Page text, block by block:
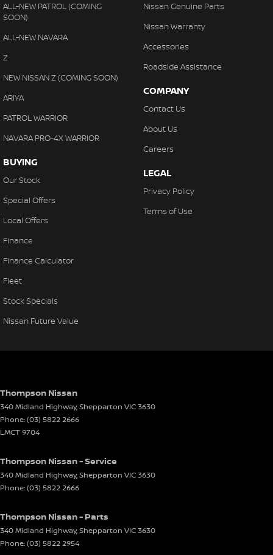
ALL-NEW PATROL (COMING
SOON)
ALL-NEW NAVARA
Z
NEW NISSAN Z (COMING SOON)
ARIYA
PATROL WARRIOR
NAVARA PRO-4X WARRIOR
BUYING
Our Stock
Special Offers
Local Offers
Finance
Finance Calculator
Fleet
Stock Specials
Nissan Future Value
Nissan Genuine Parts
Nissan Warranty
Accessories
Roadside Assistance
COMPANY
Contact Us
About Us
Careers
LEGAL
Privacy Policy
Terms of Use
Thompson Nissan
340 Midland Highway,Shepparton VIC3630
Phone:(03) 5822 2666
LMCT 9704
Thompson Nissan - Service
340 Midland Highway,Shepparton VIC3630
Phone:(03) 5822 2666
Thompson Nissan - Parts
340 Midland Highway,Shepparton VIC3630
Phone:(03) 5822 2954